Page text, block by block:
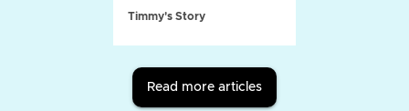
Timmy's Story
Read more articles